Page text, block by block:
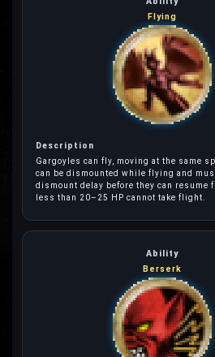
Flying
Gargoyles can fly, moving at the same
can be dismounted while flying and
dismount delay before they can resume
less than 20–25 HP cannot take flight.
Berserk